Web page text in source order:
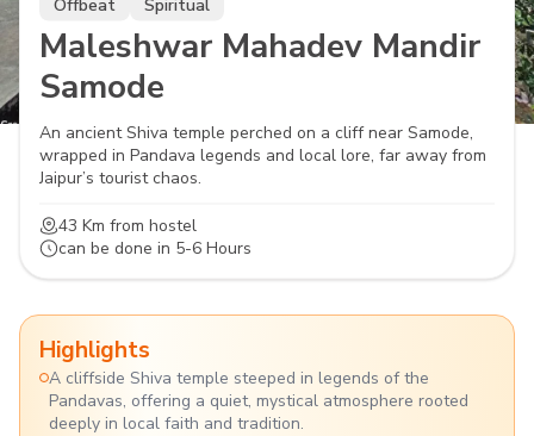
Offbeat Spiritual
Maleshwar Mahadev Mandir
Samode
An ancient Shiva temple perched on a cliff near Samode,
wrapped in Pandava legends and local lore, far away from
Jaipur’s tourist chaos.
43 Km from hostel
can be done in 5-6 Hours
Highlights
A cliffside Shiva temple steeped in legends of the
Pandavas, offering a quiet, mystical atmosphere rooted
deeply in local faith and tradition.